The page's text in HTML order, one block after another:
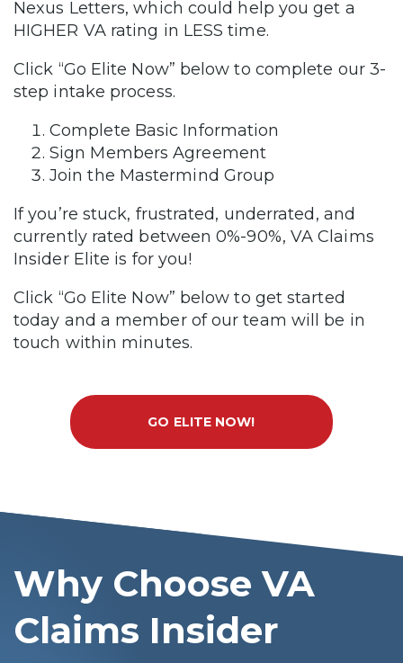
Nexus Letters, which could help you get a
HIGHER VA rating in LESS time.
Click “Go Elite Now” below to complete our 3-
step intake process.
Complete Basic Information
Sign Members Agreement
Join the Mastermind Group
If you’re stuck, frustrated, underrated, and
currently rated between 0%-90%, VA Claims
Insider Elite is for you!
Click “Go Elite Now” below to get started
today and a member of our team will be in
touch within minutes.
GO ELITE NOW!
Why Choose VA
Claims Insider